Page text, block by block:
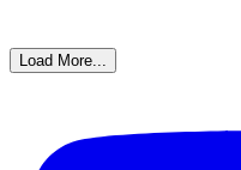
Load More...